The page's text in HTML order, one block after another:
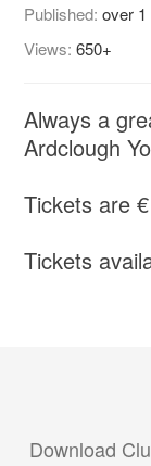
Published:over
Views:650+
Always a
Ardclough
Tickets are
Tickets
Download